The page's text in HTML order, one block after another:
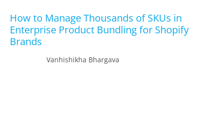
How to Manage Thousands of SKUs in
Enterprise Product Bundling for Shopify
Brands
Vanhishikha Bhargava